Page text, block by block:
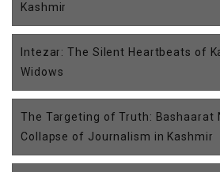
Kashmir
Intezar: The Silent Heartbeats of
Widows
The Targeting of Truth: Bashaarat
Collapse of Journalism in Kashmir